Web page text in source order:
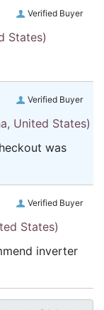
Verified Buyer
States)
Verified Buyer
United States)
was
Verified Buyer
States)
inverter